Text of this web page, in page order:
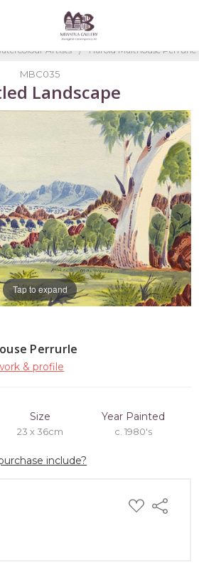
Artists Harold Malthouse Perrurle
Perrurle
& profile
Size
23 x 36cm
Year Painted
c. 1980's
include?
ADD
TO
Share
MBC035
Landscape
Tap to expand